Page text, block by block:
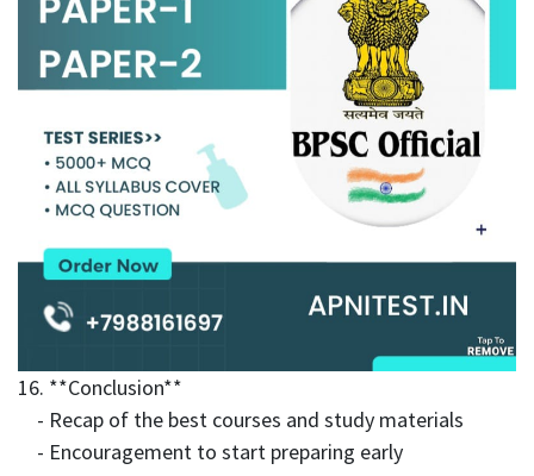
16. **Conclusion**
- Recap of the best courses and study materials
- Encouragement to start preparing early